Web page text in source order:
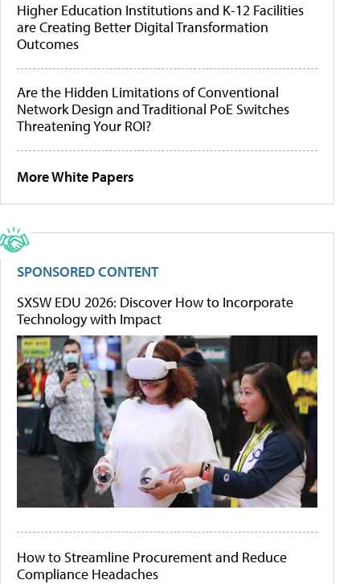
Higher Education Institutions and K-12 Facilities
are Creating Better Digital Transformation
Outcomes
Are the Hidden Limitations of Conventional
Network Design and Traditional PoE Switches
Threatening Your ROI?
More White Papers
SPONSORED CONTENT
SXSW EDU 2026: Discover How to Incorporate
Technology with Impact
How to Streamline Procurement and Reduce
Compliance Headaches